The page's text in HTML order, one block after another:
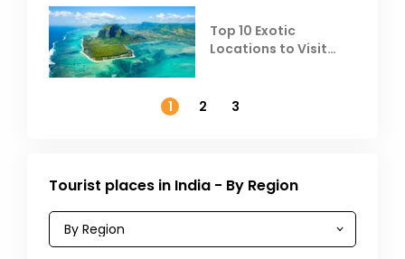
Top 10 Exotic
Locations to Visit
1
2 3
Tourist places in India - By Region